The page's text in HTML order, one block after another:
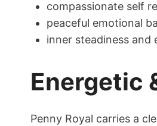
compassionate self
peaceful emotional
inner steadiness and
Energetic
Penny Royal carries a